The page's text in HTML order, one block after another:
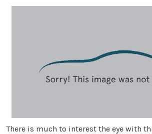
There is much to interest the eye with